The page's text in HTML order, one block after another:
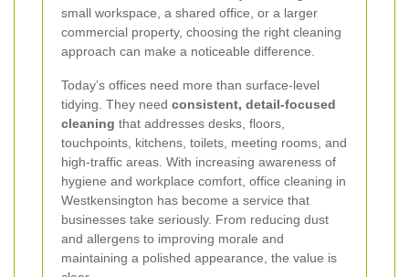
small workspace, a shared office, or a larger
commercial property, choosing the right cleaning
approach can make a noticeable difference.
Today’s offices need more than surface-level
tidying. They need consistent, detail-focused
cleaning that addresses desks, floors,
touchpoints, kitchens, toilets, meeting rooms, and
high-traffic areas. With increasing awareness of
hygiene and workplace comfort, office cleaning in
Westkensington has become a service that
businesses take seriously. From reducing dust
and allergens to improving morale and
maintaining a polished appearance, the value is